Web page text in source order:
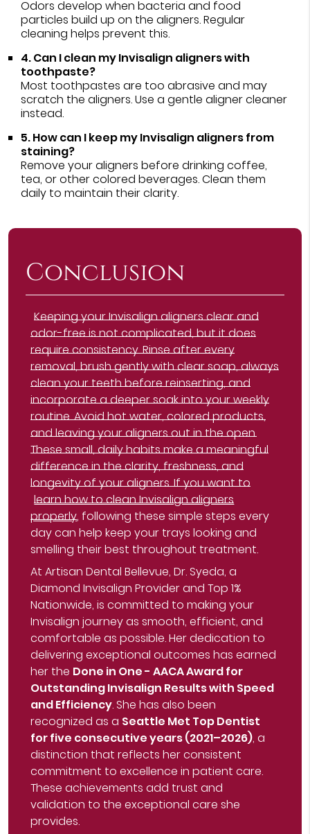
Odors develop when bacteria and food
particles build up on the aligners. Regular
cleaning helps prevent this.
4. Can I clean my Invisalign aligners with
toothpaste?
Most toothpastes are too abrasive and may
scratch the aligners. Use a gentle aligner cleaner
instead.
5. How can I keep my Invisalign aligners from
staining?
Remove your aligners before drinking coffee,
tea, or other colored beverages. Clean them
daily to maintain their clarity.
Conclusion
Keeping your Invisalign aligners clear and
odor-free is not complicated, but it does
require consistency. Rinse after every
removal, brush gently with clear soap, always
clean your teeth before reinserting, and
incorporate a deeper soak into your weekly
routine. Avoid hot water, colored products,
and leaving your aligners out in the open.
These small, daily habits make a meaningful
difference in the clarity, freshness, and
longevity of your aligners. If you want to
learn how to clean Invisalign aligners
properly, following these simple steps every
day can help keep your trays looking and
smelling their best throughout treatment.
At Artisan Dental Bellevue, Dr. Syeda, a
Diamond Invisalign Provider and Top 1%
Nationwide, is committed to making your
Invisalign journey as smooth, efficient, and
comfortable as possible. Her dedication to
delivering exceptional outcomes has earned
her the Done in One - AACA Award for
Outstanding Invisalign Results with Speed
and Efficiency. She has also been
recognized as a Seattle Met Top Dentist
for five consecutive years (2021–2026), a
distinction that reflects her consistent
commitment to excellence in patient care.
These achievements add trust and
validation to the exceptional care she
provides.